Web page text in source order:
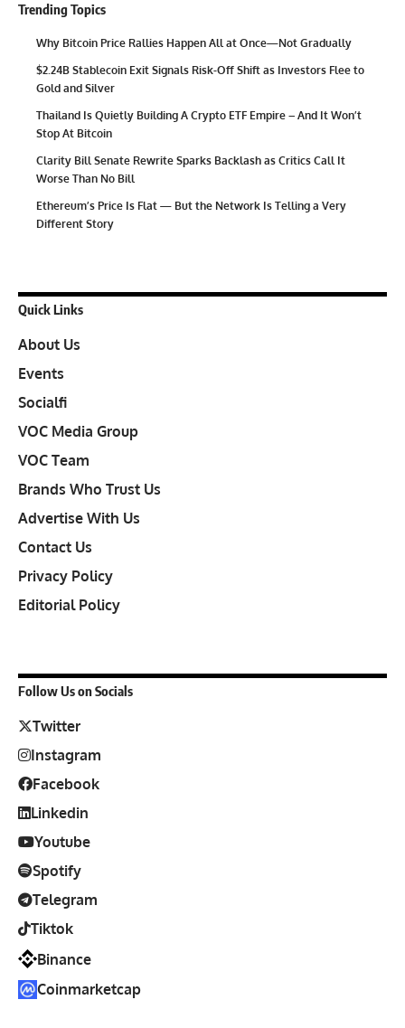
Trending Topics
Why Bitcoin Price Rallies Happen All at Once—Not Gradually
$2.24B Stablecoin Exit Signals Risk-Off Shift as Investors Flee to
Gold and Silver
Thailand Is Quietly Building A Crypto ETF Empire – And It Won’t
Stop At Bitcoin
Clarity Bill Senate Rewrite Sparks Backlash as Critics Call It
Worse Than No Bill
Ethereum’s Price Is Flat — But the Network Is Telling a Very
Different Story
Quick Links
About Us
Events
Socialfi
VOC Media Group
VOC Team
Brands Who Trust Us
Advertise With Us
Contact Us
Privacy Policy
Editorial Policy
Follow Us on Socials
Twitter
Instagram
Facebook
Linkedin
Youtube
Spotify
Telegram
Tiktok
Binance
Coinmarketcap